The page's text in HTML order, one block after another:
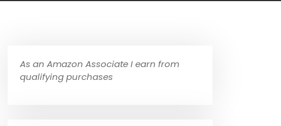
As an Amazon Associate I earn from
qualifying purchases